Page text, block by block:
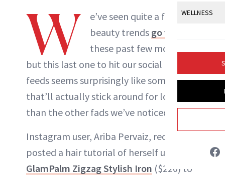
Makeup
Skin
Sun Care
Post-
Skin Lifting
Butts
Hands +
Hair Color
Hair Growth
View All
Product
WELLNESS
Fitness
GLP-1s
ABOUT NEWBEAUTY
W
e’ve seen quite a few
beauty trends go viral
these past few months,
but this last one to hit our social media
feeds seems surprisingly like something
that’ll actually stick around for longer
than the other fads we’ve noticed.
Instagram user, Ariba Pervaiz, recently
posted a hair tutorial of herself using the
GlamPalm Zigzag Stylish Iron ($220) to